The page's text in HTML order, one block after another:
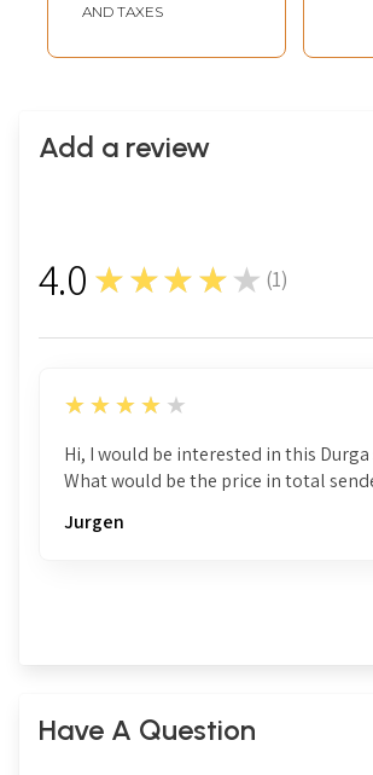
AND TAXES
Add a review
4.0 ★★★★★ (1)
1
4
★★★★★
Hi, I would be interested in this
What would be the price in total
Jurgen
Have A Question